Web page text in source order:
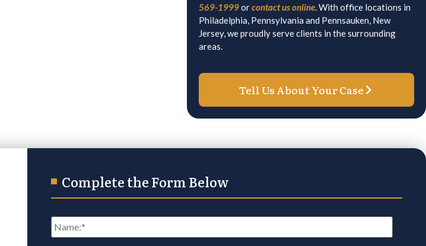
569-1999orcontact us online. With office locations in
Philadelphia, Pennsylvania and Pennsauken, New
Jersey, we proudly serve clients in the surrounding
areas.
Tell Us About Your Case
Complete the Form Below
Name *